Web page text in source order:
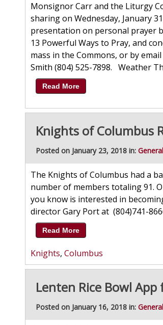
Monsignor Carr and the Liturgy
sharing on Wednesday, January
presentation on personal prayer
13 Powerful Ways to Pray, and
mass in the Commons, or by
Smith (804) 525-7898. Weather
Read More
Knights of Columbus
Posted on January 23, 2018 in:
The Knights of Columbus had a
number of members totaling 91.
you know is interested in
director Gary Port at (804)741-
Read More
Knights, Columbus
Lenten Rice Bowl
Posted on January 16, 2018 in: